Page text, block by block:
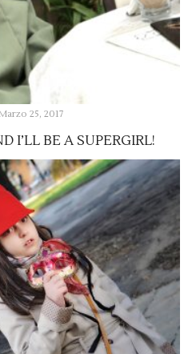
25, 2017
I’LL BE A SUPERGIRL!